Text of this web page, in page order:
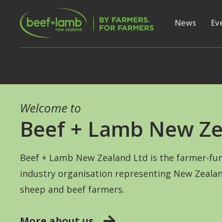
Skip to main content
Show
News
Welcome to
Beef + Lamb New
Beef + Lamb New Zealand Ltd is the farmer-
industry organisation representing New
sheep and beef farmers.